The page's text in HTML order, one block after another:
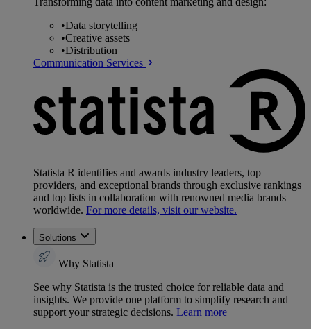
•Data storytelling
•Creative assets
•Distribution
Communication Services
Statista R identifies and awards industry leaders, top
providers, and exceptional brands through exclusive rankings
and top lists in collaboration with renowned media brands
worldwide. For more details, visit our website.
Solutions
Why Statista
See why Statista is the trusted choice for reliable data and
insights. We provide one platform to simplify research and
support your strategic decisions. Learn more